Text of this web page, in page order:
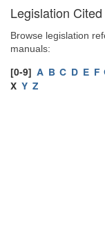
Legislation Cited
Browse legislation
manuals:
[0-9] A B C D E F
X Y Z